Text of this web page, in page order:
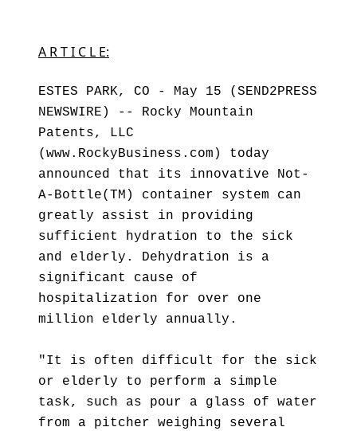
A R T I C L E:
ESTES PARK, CO - May 15 (SEND2PRESS
NEWSWIRE) -- Rocky Mountain
Patents, LLC
(www.RockyBusiness.com) today
announced that its innovative Not-
A-Bottle(TM) container system can
greatly assist in providing
sufficient hydration to the sick
and elderly. Dehydration is a
significant cause of
hospitalization for over one
million elderly annually.
"It is often difficult for the sick
or elderly to perform a simple
task, such as pour a glass of water
from a pitcher weighing several